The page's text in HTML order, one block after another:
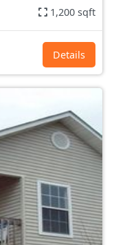
1,200 sqft
Details